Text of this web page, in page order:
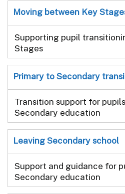
Moving between Key
Supporting pupil
Stages
Primary to Secondary
Transition support for
Secondary education
Leaving Secondary school
Support and guidance for
Secondary education